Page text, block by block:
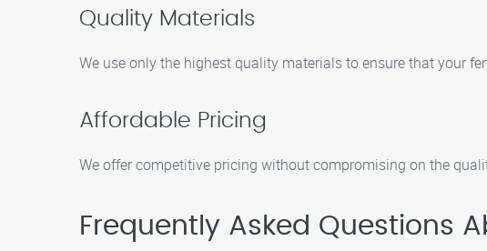
Quality Materials
We use only the highest quality materials to ensure that your
Affordable Pricing
We offer competitive pricing without compromising on the
Frequently Asked Questions